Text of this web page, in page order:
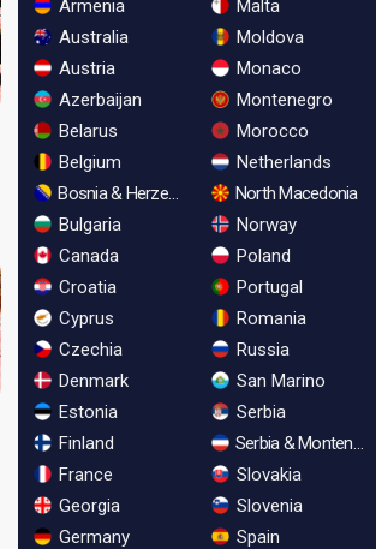
Armenia
Australia
Austria
Azerbaijan
Belarus
Belgium
Bosnia & Herzegovina
Bulgaria
Canada
Croatia
Cyprus
Czechia
Denmark
Estonia
Finland
France
Georgia
Germany
Malta
Moldova
Monaco
Montenegro
Morocco
Netherlands
North Macedonia
Norway
Poland
Portugal
Romania
Russia
San Marino
Serbia
Serbia & Montenegro
Slovakia
Slovenia
Spain